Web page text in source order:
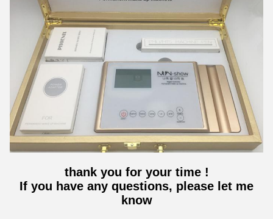
thank you for your time !
If you have any questions, please let me
know